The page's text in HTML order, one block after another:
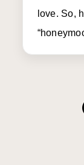
love. So,